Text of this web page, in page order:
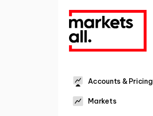
Accounts & Pricing
Markets